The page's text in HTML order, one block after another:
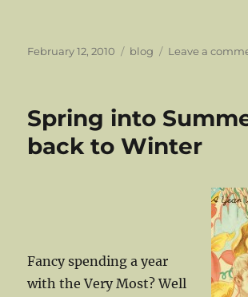
Posted
February 12, 2010 Categories
blog Leave a
Spring into
back to Winter
Fancy spending a year
with the Very Most? Well